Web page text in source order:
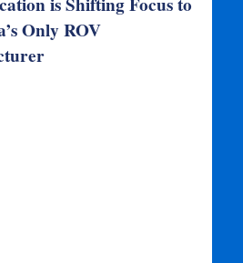
Only ROV